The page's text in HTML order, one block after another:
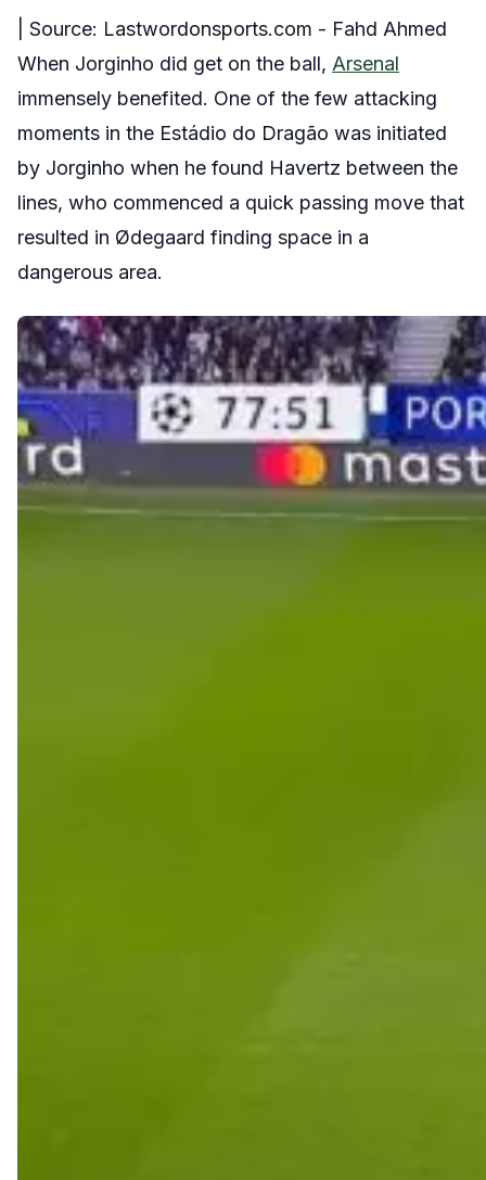
| Source: Lastwordonsports.com - Fahd Ahmed
When Jorginho did get on the ball, Arsenal
immensely benefited. One of the few attacking
moments in the Estádio do Dragão was initiated
by Jorginho when he found Havertz between the
lines, who commenced a quick passing move that
resulted in Ødegaard finding space in a
dangerous area.